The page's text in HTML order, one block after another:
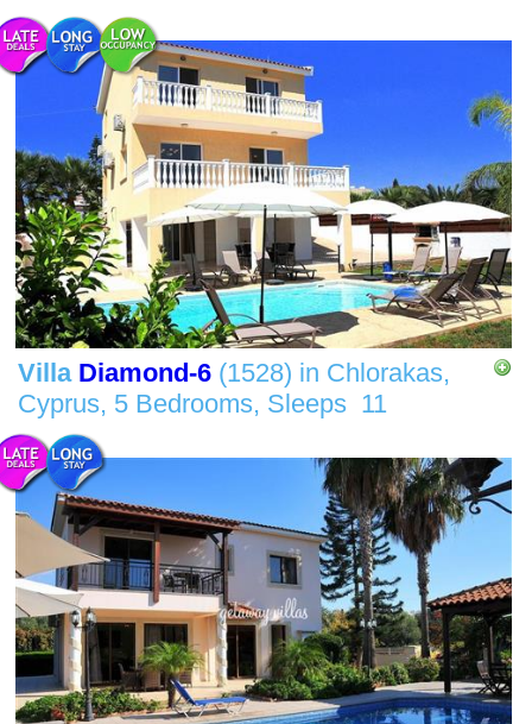
Villa Diamond-6 (1528) in Chlorakas,
Cyprus, 5 Bedrooms, Sleeps 11